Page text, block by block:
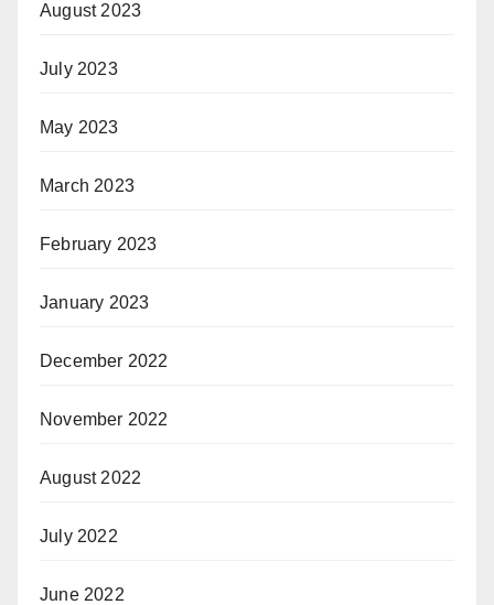
August 2023
July 2023
May 2023
March 2023
February 2023
January 2023
December 2022
November 2022
August 2022
July 2022
June 2022